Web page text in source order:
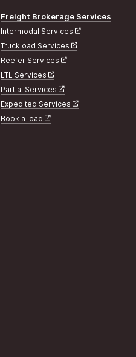
Freight Brokerage Services
Intermodal Services
Truckload Services
Reefer Services
LTL Services
Partial Services
Expedited Services
Book a load